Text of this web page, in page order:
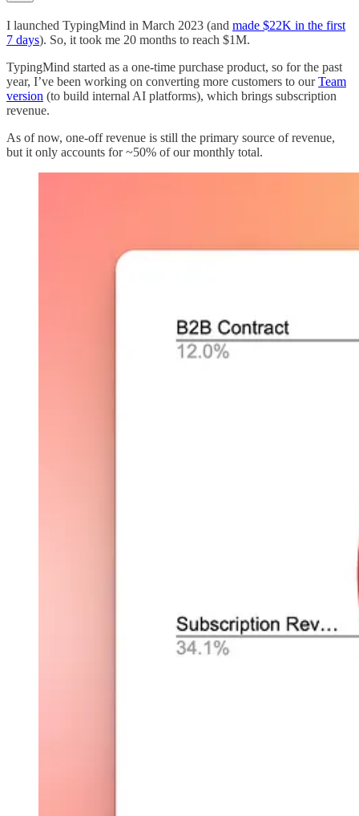
I launched TypingMind in March 2023 (and made $22K in the first
7 days). So, it took me 20 months to reach $1M.
TypingMind started as a one-time purchase product, so for the past
year, I’ve been working on converting more customers to ourTeam
version (to build internal AI platforms), which brings subscription
revenue.
As of now, one-off revenue is still the primary source of revenue,
but it only accounts for ~50% of our monthly total.